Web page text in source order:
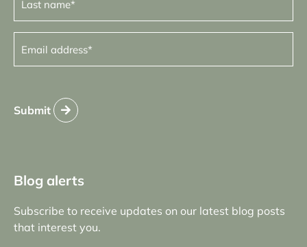
name (Required)
Email
address(Required)
Submit
Blog alerts
Subscribe to receive updates on our latest blog posts
that interest you.